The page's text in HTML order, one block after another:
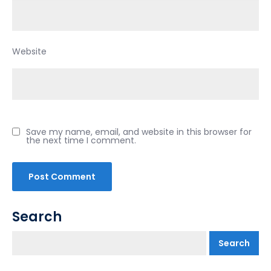
Website
Save my name, email, and website in this browser for
the next time I comment.
Search
Search